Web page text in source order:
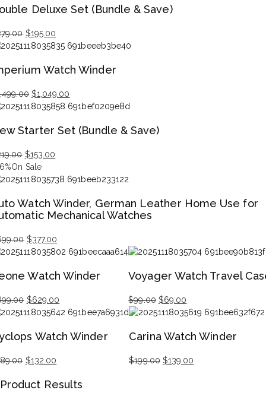
Deluxe Set (Bundle & Save)
$195.00
Watch Winder
$1,049.00
Starter Set (Bundle & Save)
$153.00
On Sale
Watch Winder, German Leather Home Use for
Mechanical Watches
$377.00
Watch Winder
$629.00
Voyager Watch Travel
$99.00
Original
was:
$69.00
Current
is:
Watch Winder
$132.00
Carina Watch Winder
$199.00 $139.00
Product Results